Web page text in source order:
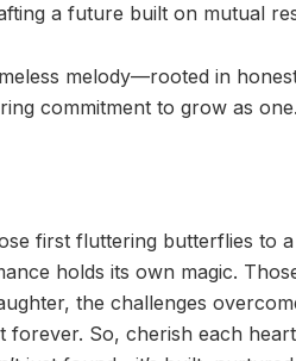
a future built on mutual
melody—rooted in
commitment to grow as one.
first fluttering butterflies to
holds its own magic.
the challenges
forever. So, cherish each